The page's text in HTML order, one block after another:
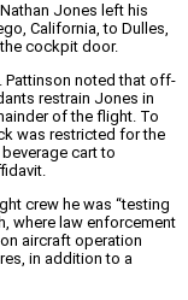
Jones left his
California, to Dulles,
cockpit door.
Pattinson noted that off-
restrain Jones in
of the flight. To
was restricted for the
cart to
crew he was “testing
where law enforcement
aircraft operation
in addition to a